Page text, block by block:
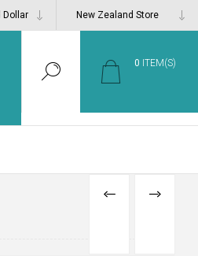
0 ITEM(S)
PREVIOUS
NEXT